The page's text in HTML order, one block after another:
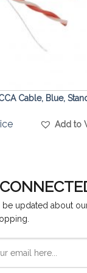
Cable, Blue,
Add to
be updated about